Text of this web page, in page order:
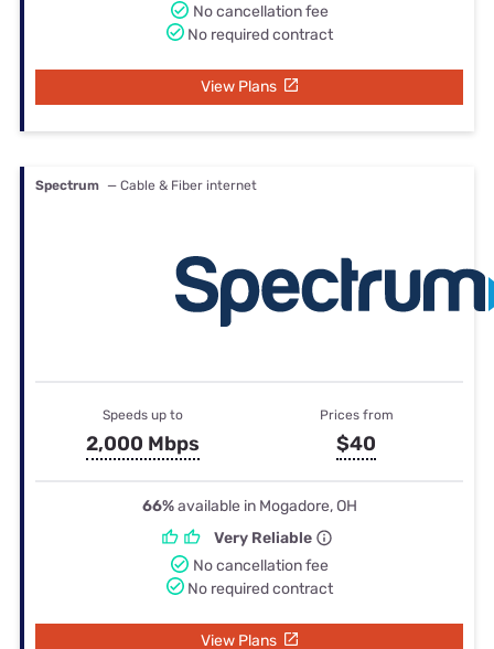
No cancellation fee
No required contract
View Plans
Spectrum — Cable & Fiber internet
Speeds up to
2,000 Mbps
Prices from
$40
66%available in Mogadore, OH
Very Reliable
No cancellation fee
No required contract
View Plans